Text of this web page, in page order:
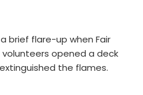
brief flare-up when Fair
opened a deck
the flames.